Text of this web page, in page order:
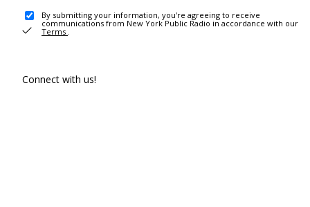
By submitting your information, you're agreeing to receive
communications from New York Public Radio in accordance with our
Terms .
Connect with us!